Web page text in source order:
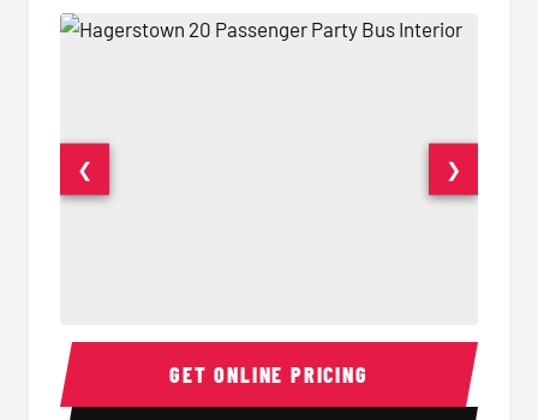
20 Passenger Party Bus Interior 20
❮ ❯
GET ONLINE PRICING